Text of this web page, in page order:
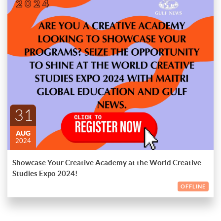
31
AUG
2024
Is your creative academy looking to showcase your programs?
Seize the opportunity to shine at the World Creative Studies
Expo 2024 with Maitri Global Education and Gulf News.
Join us for a premier event that brings together leading
creative institutions, industry professionals, and aspiring
students from around the world. At the World Creative Studies
Expo 2024, you'll have the chance to:
: Showcase your academy’s innovative
programs, courses, and student achievements to a global
audience.
Network with Industry Leaders: Connect with top
professionals and institutions in the creative field, opening
doors to potential collaborations and partnerships.
: Meet passionate students
eager to pursue careers in creative industries and attract new
ENDED
Showcase Your Creative Academy at the World Creative
Studies Expo 2024!
OFFLINE